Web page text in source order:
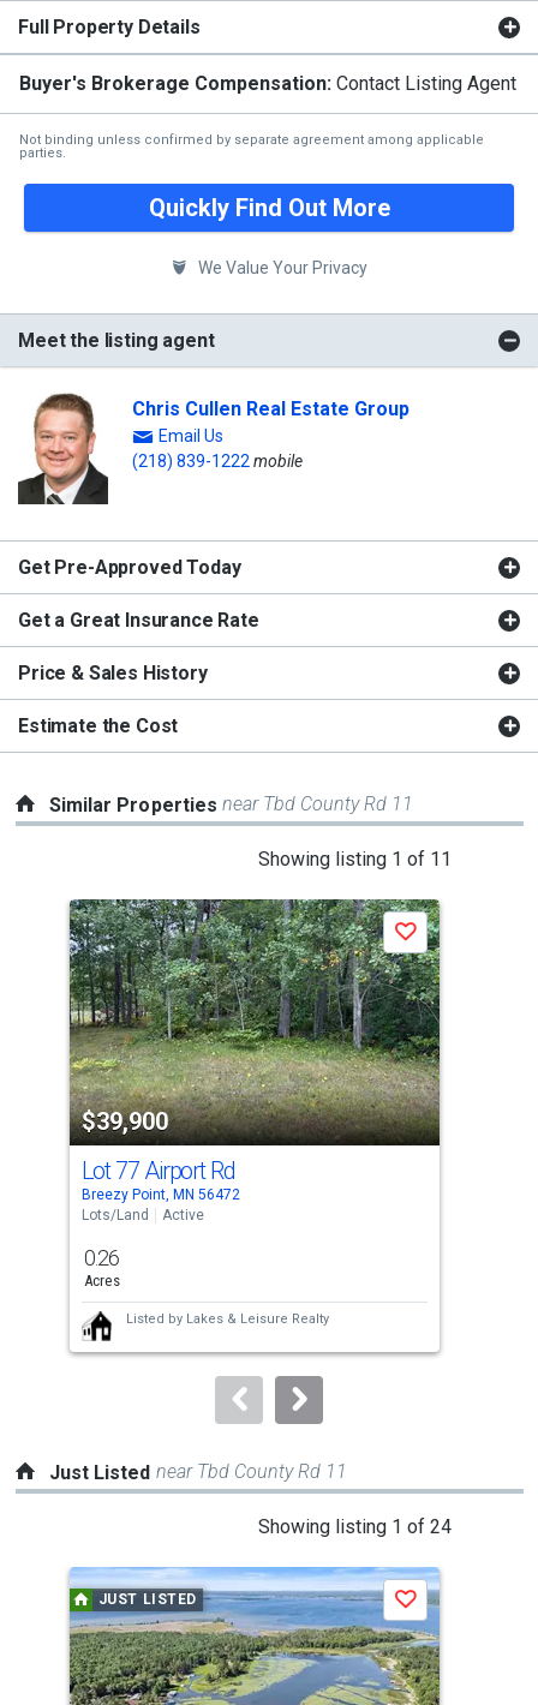
Full Property Details
Buyer's Brokerage Compensation: Contact Listing Agent
Not binding unless confirmed by separate agreement among applicable
parties.
Quickly Find Out More
We Value Your Privacy
Meet the listing agent
Chris Cullen Real Estate Group
Email Us
(218) 839-1222 mobile
Get Pre-Approved Today
Get a Great Insurance Rate
Price & Sales History
Estimate the Cost
Similar Propertiesnear Tbd County Rd 11
Showing listing 1 of 11
a
carousel
with
tiles
that
activate
property
listing
cards.
Use
the
and
next
buttons
to
$39,900
Save
Lot 77 Airport Rd
Breezy Point, MN 56472
Lots/Land
Active
0.26
Acres
Listed by Lakes & Leisure Realty
Just Listed near Tbd County Rd 11
Showing listing 1 of 24
a
carousel
with
tiles
that
JUST LISTED Save